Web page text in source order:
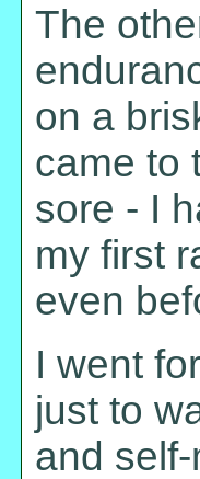
The
on a
came to
sore - I
my first
even
I went
just to
and